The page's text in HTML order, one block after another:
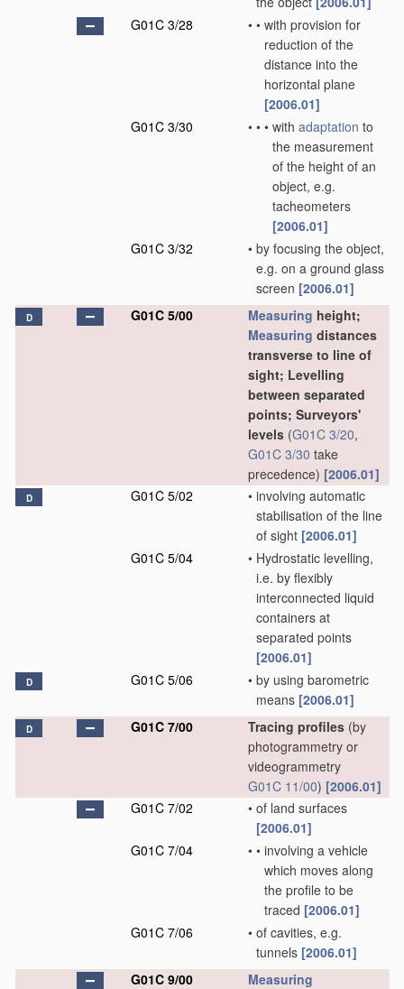
G01C 3/28
• • with provision for
reduction of the
distance into the
horizontal plane
[2006.01]
G01C 3/30
• • • with adaptation to
the measurement
of the height of an
object, e.g.
tacheometers
[2006.01]
G01C 3/32
• by focusing the object,
e.g. on a ground glass
screen [2006.01]
D G01C 5/00 Measuring height;
Measuring distances
transverse to line of
sight; Levelling
between separated
points; Surveyors'
levels (G01C 3/20,
G01C 3/30 take
precedence) [2006.01]
D G01C 5/02 • involving automatic
stabilisation of the line
of sight [2006.01]
G01C 5/04
• Hydrostatic levelling,
i.e. by flexibly
interconnected liquid
containers at
separated points
[2006.01]
D G01C 5/06 • by using barometric
means [2006.01]
D G01C 7/00 Tracing profiles (by
photogrammetry or
videogrammetry
G01C 11/00) [2006.01]
G01C 7/02
• of land surfaces
[2006.01]
G01C 7/04
• • involving a vehicle
which moves along
the profile to be
traced [2006.01]
G01C 7/06
• of cavities, e.g.
tunnels [2006.01]
G01C 9/00
Measuring